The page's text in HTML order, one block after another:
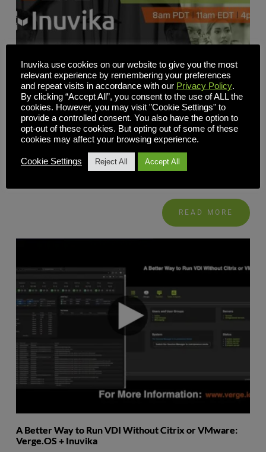
Revolutionize App & Desktop Delivery: Unleash
Efficiency and Slash Costs with 10ZiG & Inuvika OVD
READ MORE
A Better Way to Run VDI Without Citrix or VMware:
Verge.OS + Inuvika
Inuvika use cookies on our website to give you the most
relevant experience by remembering your preferences
and repeat visits in accordance with our Privacy Policy.
By clicking “Accept All”, you consent to the use of ALL the
cookies. However, you may visit "Cookie Settings" to
provide a controlled consent. You also have the option to
opt-out of these cookies. But opting out of some of these
cookies may affect your browsing experience.
Cookie Settings Reject All Accept All